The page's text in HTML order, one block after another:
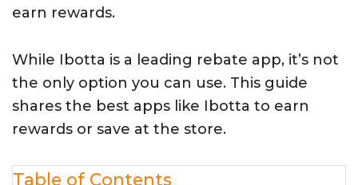
earn rewards.
While Ibotta is a leading rebate app, it’s not
the only option you can use. This guide
shares the best apps like Ibotta to earn
rewards or save at the store.
Table of Contents